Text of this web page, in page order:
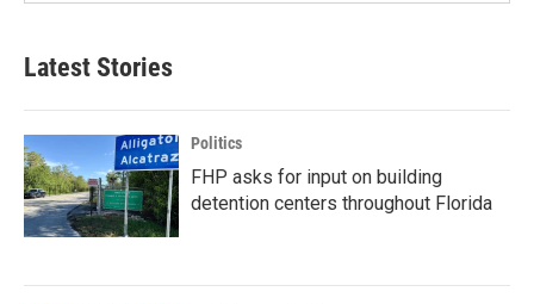
Latest Stories
Politics
FHP asks for input on building
detention centers throughout Florida